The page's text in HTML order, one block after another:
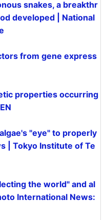
snakes, a breakthr
developed | National
from gene express
properties occurring
"eye" to properly
| Tokyo Institute of Te
the world" and al
International News: